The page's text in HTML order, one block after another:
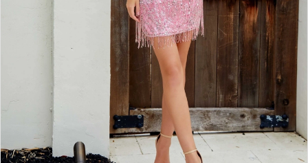
Double tap or pinch to zoom